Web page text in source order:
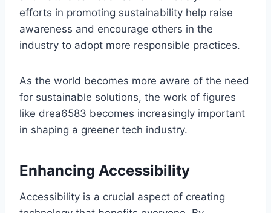
efforts in promoting sustainability help raise
awareness and encourage others in the
industry to adopt more responsible practices.
As the world becomes more aware of the need
for sustainable solutions, the work of figures
like drea6583 becomes increasingly important
in shaping a greener tech industry.
Enhancing Accessibility
Accessibility is a crucial aspect of creating